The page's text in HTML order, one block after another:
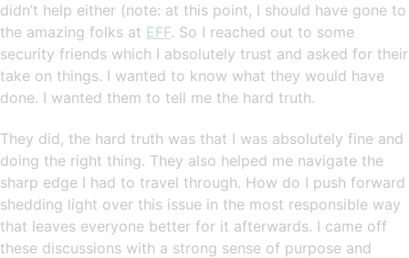
didn’t help either (note: at this point, I should have gone to
the amazing folks at EFF. So I reached out to some
security friends which I absolutely trust and asked for their
take on things. I wanted to know what they would have
done. I wanted them to tell me the hard truth.
They did, the hard truth was that I was absolutely fine and
doing the right thing. They also helped me navigate the
sharp edge I had to travel through. How do I push forward
shedding light over this issue in the most responsible way
that leaves everyone better for it afterwards. I came off
these discussions with a strong sense of purpose and